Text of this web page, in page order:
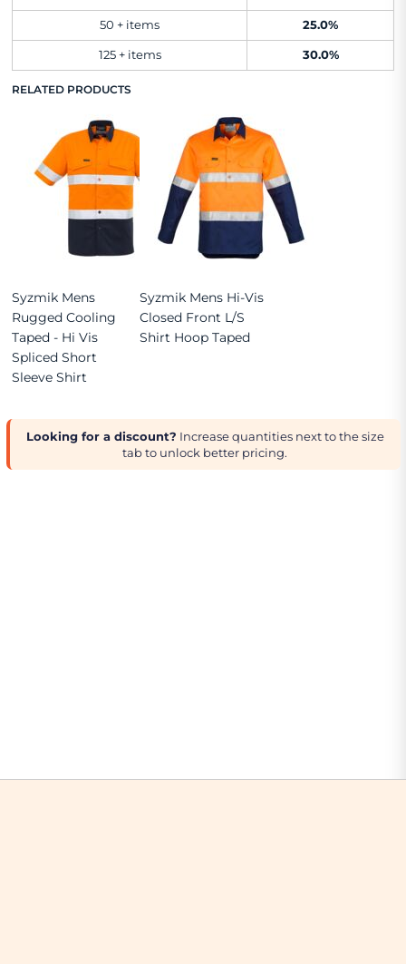
50 + items 25.0%
125 + items 30.0%
RELATED PRODUCTS
Syzmik Mens
Rugged Cooling
Taped - Hi Vis
Spliced Short
Sleeve Shirt
Syzmik Mens Hi-Vis
Closed Front L/S
Shirt Hoop Taped
Looking for a discount? Increase quantities next to the size
tab to unlock better pricing.